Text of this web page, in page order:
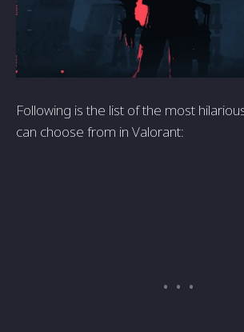
Following is the list of the most
can choose from in Valorant: